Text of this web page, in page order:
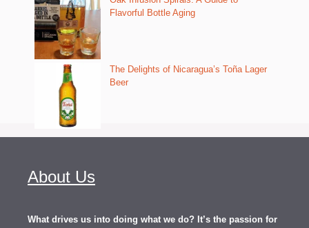
Flavorful Bottle Aging
The Delights of Nicaragua’s Toña Lager
Beer
About Us
What drives us into doing what we do? It’s the passion for